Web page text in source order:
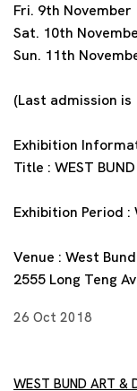
Fri. 9th November
Sat. 10th
Sun. 11th
(Last admission
Exhibition
Title : WEST
Exhibition Period :
Venue : West
2555 Long Teng
26 Oct 2018
WEST BUND ART &